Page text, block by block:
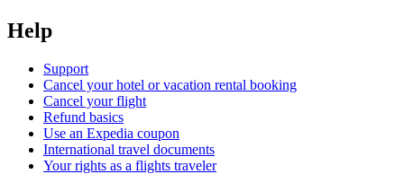
Help
Support
Cancel your hotel or vacation rental booking
Cancel your flight
Refund basics
Use an Expedia coupon
International travel documents
Your rights as a flights traveler